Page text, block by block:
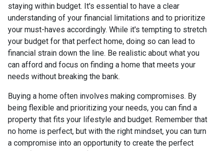
staying within budget. It's essential to have a clear
understanding of your financial limitations and to prioritize
your must-haves accordingly. While it's tempting to stretch
your budget for that perfect home, doing so can lead to
financial strain down the line. Be realistic about what you
can afford and focus on finding a home that meets your
needs without breaking the bank.
Buying a home often involves making compromises. By
being flexible and prioritizing your needs, you can find a
property that fits your lifestyle and budget. Remember that
no home is perfect, but with the right mindset, you can turn
a compromise into an opportunity to create the perfect